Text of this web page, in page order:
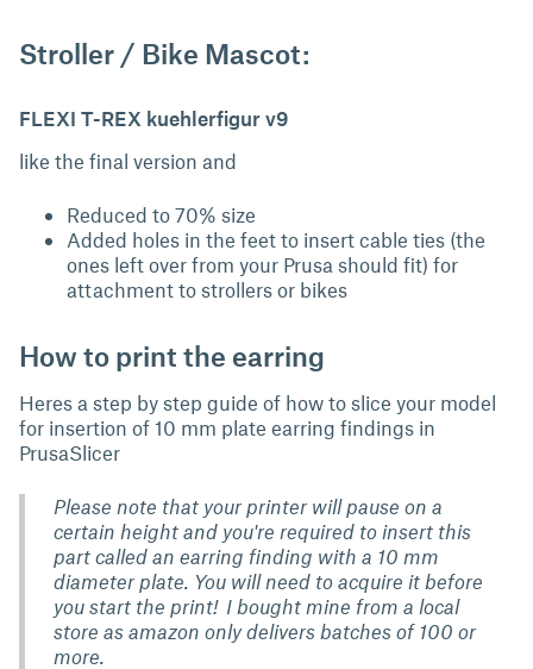
Stroller / Bike Mascot:
FLEXI T-REX kuehlerfigur v9
like the final version and
Reduced to 70% size
Added holes in the feet to insert cable ties (the
ones left over from your Prusa should fit) for
attachment to strollers or bikes
How to print the earring
Heres a step by step guide of how to slice your model
for insertion of 10 mm plate earring findings in
PrusaSlicer
Please note that your printer will pause on a
certain height and you're required to insert this
part called an earring finding with a 10 mm
diameter plate. You will need to acquire it before
you start the print! I bought mine from a local
store as amazon only delivers batches of 100 or
more.